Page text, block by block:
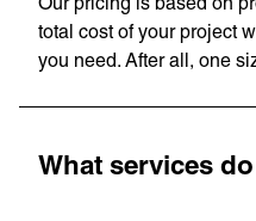
total cost of your project
you need. After all, one
What services
Consulting
Quick Links
About us
Contact
Awards